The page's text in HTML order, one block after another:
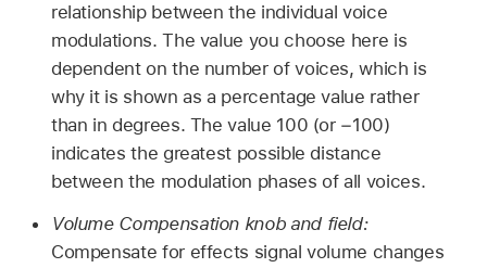
relationship between the individual voice
modulations. The value you choose here is
dependent on the number of voices, which is
why it is shown as a percentage value rather
than in degrees. The value 100 (or −100)
indicates the greatest possible distance
between the modulation phases of all voices.
Volume Compensation knob and field:
Compensate for effects signal volume changes